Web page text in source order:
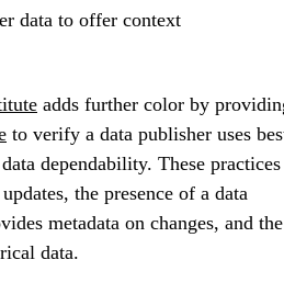
data to offer context
adds further color by
to verify a data publisher uses
dependability. These practices
the presence of a data
metadata on changes, and the
data.